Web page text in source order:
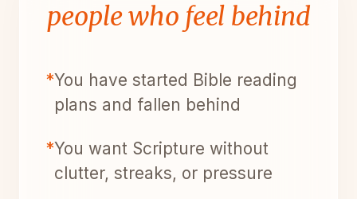
people who feel behind
*You have started Bible reading
plans and fallen behind
*You want Scripture without
clutter, streaks, or pressure